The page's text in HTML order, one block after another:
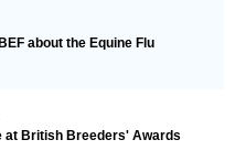
about the Equine Flu
at British Breeders' Awards